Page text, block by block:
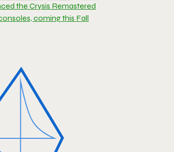
the Crysis Remastered
coming this Fall